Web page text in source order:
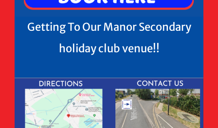
Getting To Our Manor Secondary
holiday club venue!!